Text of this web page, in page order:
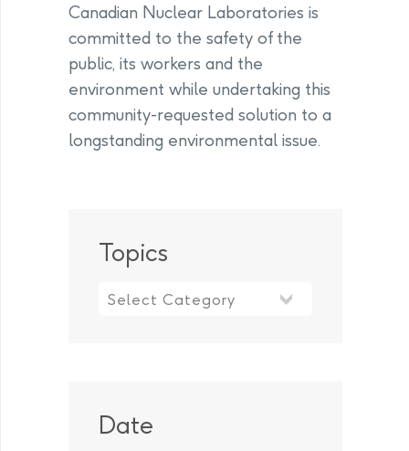
Canadian Nuclear Laboratories is
committed to the safety of the
public, its workers and the
environment while undertaking this
community-requested solution to a
longstanding environmental issue.
Topics
Date